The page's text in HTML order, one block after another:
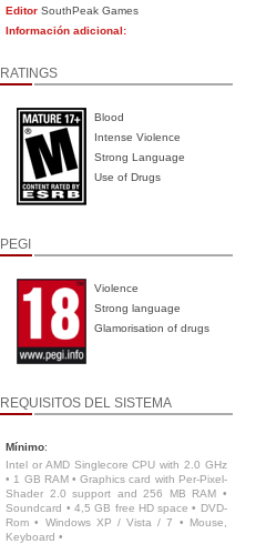
Editor SouthPeak Games
Información adicional:
RATINGS
Blood
Intense Violence
Strong Language
Use of Drugs
PEGI
Violence
Strong language
Glamorisation of drugs
REQUISITOS DEL SISTEMA
Mínimo:
Intel or AMD Singlecore CPU with 2.0 GHz
• 1 GB RAM • Graphics card with Per-Pixel-
Shader 2.0 support and 256 MB RAM •
Soundcard • 4,5 GB free HD space • DVD-
Rom • Windows XP / Vista / 7 • Mouse,
Keyboard •